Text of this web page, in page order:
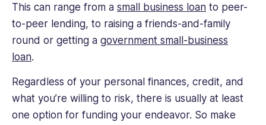
This can range from a small business loan to peer-
to-peer lending, to raising a friends-and-family
round or getting a government small-business
loan.
Regardless of your personal finances, credit, and
what you’re willing to risk, there is usually at least
one option for funding your endeavor. So make